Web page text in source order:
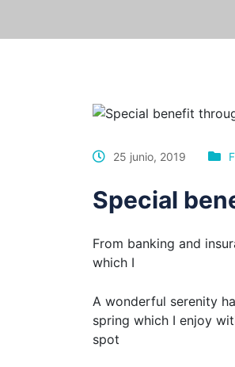
25 junio, 2019
Special
From banking and
which I
A wonderful serenity
spring which I enjoy
spot